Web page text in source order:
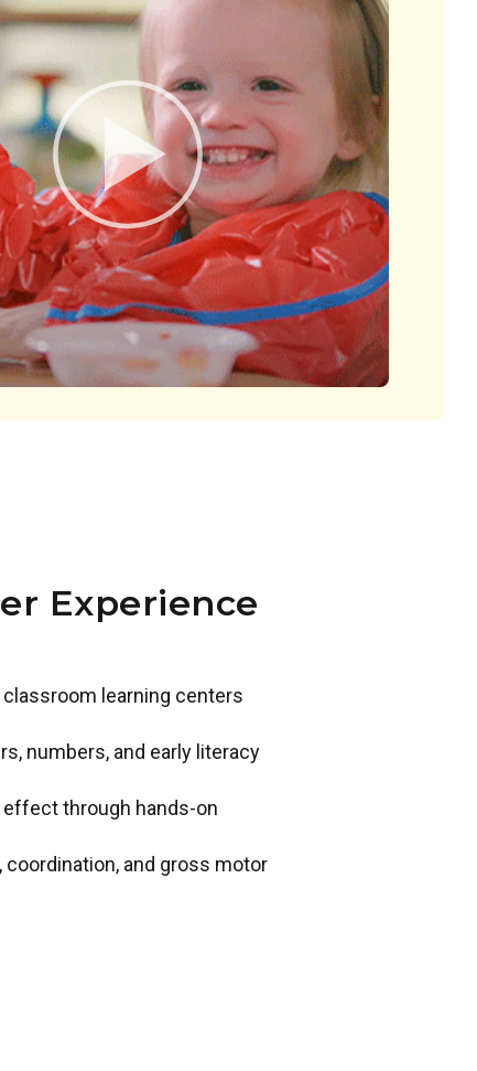
Experience
learning centers
numbers, and early literacy
through hands-on
coordination, and gross motor